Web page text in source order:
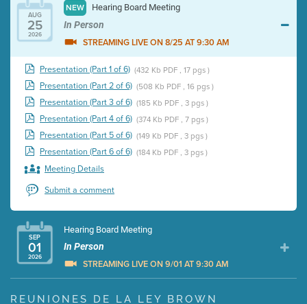
AUG
25
2026
NEW Hearing Board Meeting
In Person
STREAMING LIVE ON 8/25 AT 9:30 AM
Presentation (Part 1 of 6) (432 Kb PDF , 17 pgs )
Presentation (Part 2 of 6) (508 Kb PDF , 16 pgs )
Presentation (Part 3 of 6) (185 Kb PDF , 3 pgs )
Presentation (Part 4 of 6) (374 Kb PDF , 7 pgs )
Presentation (Part 5 of 6) (149 Kb PDF , 3 pgs )
Presentation (Part 6 of 6) (184 Kb PDF , 3 pgs )
Meeting Details
Submit a comment
SEP
01
2026
Hearing Board Meeting
In Person
STREAMING LIVE ON 9/01 AT 9:30 AM
Presentation (Part 1 of 3) (5 Mb PDF , 87 pgs )
REUNIONES DE LA LEY BROWN